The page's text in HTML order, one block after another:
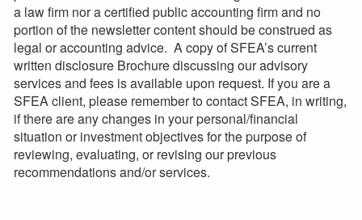
a law firm nor a certified public accounting firm and no
portion of the newsletter content should be construed as
legal or accounting advice. A copy of SFEA’s current
written disclosure Brochure discussing our advisory
services and fees is available upon request. If you are a
SFEA client, please remember to contact SFEA, in writing,
if there are any changes in your personal/financial
situation or investment objectives for the purpose of
reviewing, evaluating, or revising our previous
recommendations and/or services.